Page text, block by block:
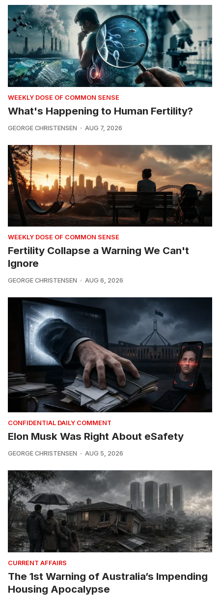
WEEKLY DOSE OF COMMON SENSE
What's Happening to Human Fertility?
GEORGE CHRISTENSEN AUG 7, 2026
WEEKLY DOSE OF COMMON SENSE
Fertility Collapse a Warning We Can't
Ignore
GEORGE CHRISTENSEN AUG 6, 2026
CONFIDENTIAL DAILY COMMENT
Elon Musk Was Right About eSafety
GEORGE CHRISTENSEN AUG 5, 2026
CURRENT AFFAIRS
The 1st Warning of Australia’s Impending
Housing Apocalypse